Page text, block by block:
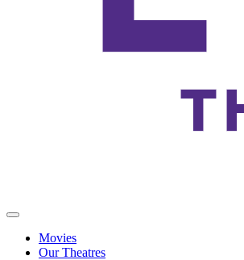
Movies
Our Theatres